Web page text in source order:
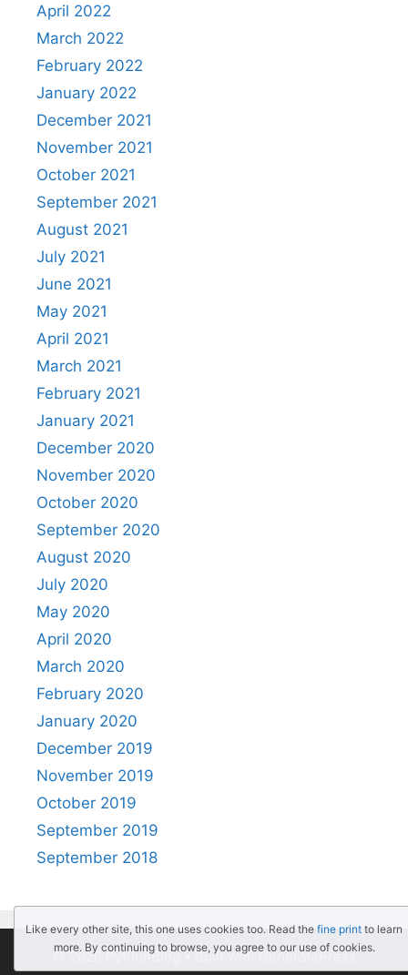
April 2022
March 2022
February 2022
January 2022
December 2021
November 2021
October 2021
September 2021
August 2021
July 2021
June 2021
May 2021
April 2021
March 2021
February 2021
January 2021
December 2020
November 2020
October 2020
September 2020
August 2020
July 2020
May 2020
April 2020
March 2020
February 2020
January 2020
December 2019
November 2019
October 2019
September 2019
September 2018
© 2026 PythonBlog• Built withGeneratePress
Like every other site, this one uses cookies too. Read the fine print to learn
more. By continuing to browse, you agree to our use of cookies.